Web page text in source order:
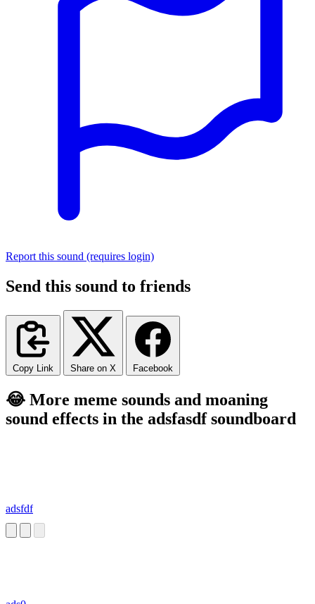
Report this sound (requires login)
Send this sound to friends
Copy Link Share on X Facebook
😂 More meme sounds and moaning
sound effects in the adsfasdf soundboard
adsfdf